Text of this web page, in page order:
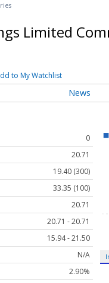
Limited
to My Watchlist
News
0
20.71
19.40 (300)
33.35 (100)
20.71
20.71 - 20.71
15.94 - 21.50
N/A
2.90%